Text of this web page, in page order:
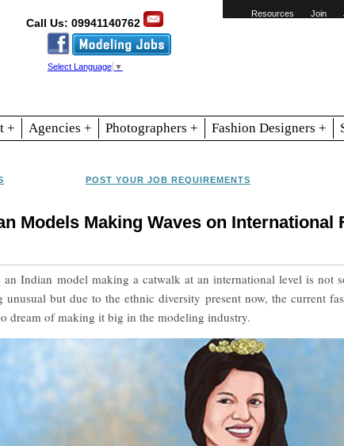
Call Us: 09941140762
Select Language ▼
Resources Join
+ Agencies + Photographers + Fashion Designers +
POST YOUR JOB REQUIREMENTS
Models Making Waves on International
an Indian model making a catwalk at an international level is not
unusual but due to the ethnic diversity present now, the current
dream of making it big in the modeling industry.